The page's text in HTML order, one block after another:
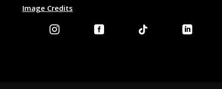
Image Credits
   